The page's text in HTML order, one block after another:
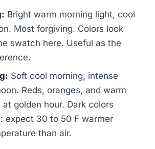
Bright warm morning light, cool
Most forgiving. Colors look
swatch here. Useful as the
Soft cool morning, intense
Reds, oranges, and warm
at golden hour. Dark colors
expect 30 to 50 F warmer
than air.